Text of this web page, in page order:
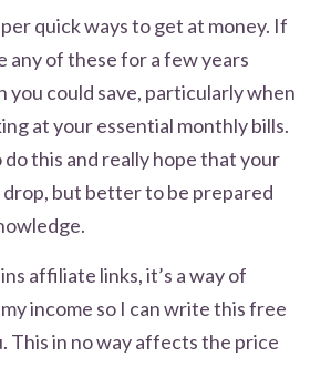
quick ways to get at money. If
any of these for a few years
you could save, particularly when
at your essential monthly bills.
do this and really hope that your
drop, but better to be prepared
affiliate links, it’s a way of
income so I can write this free
This in no way affects the price